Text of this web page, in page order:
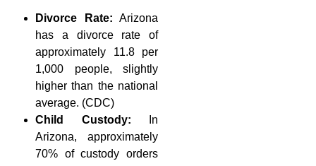
Divorce Rate: Arizona
has a divorce rate of
approximately 11.8 per
1,000 people, slightly
higher than the national
average. (CDC)
Child Custody: In
Arizona, approximately
70% of custody orders